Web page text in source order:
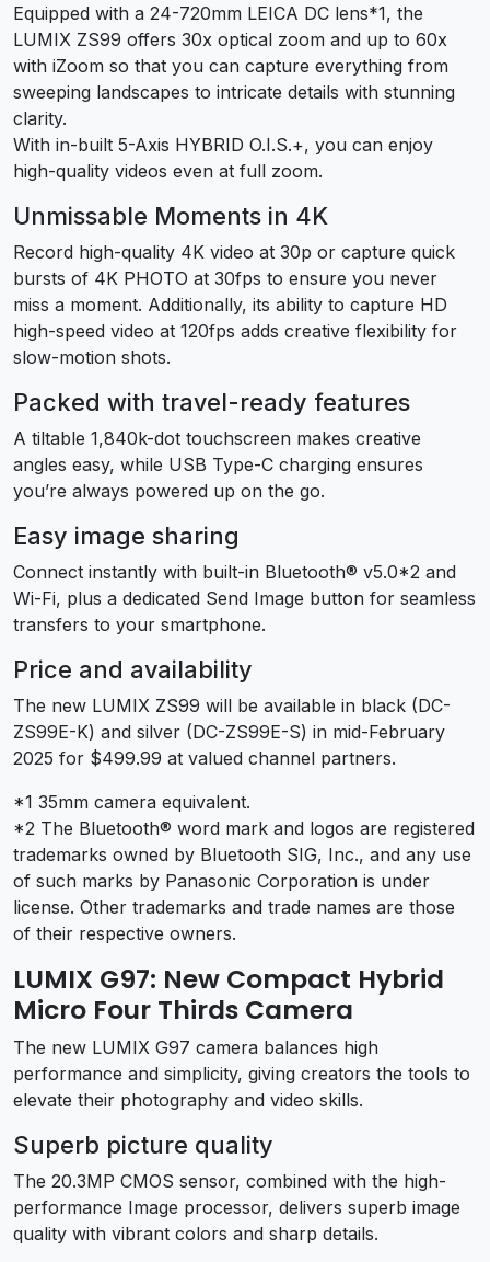
Equipped with a 24-720mm LEICA DC lens*1, the
LUMIX ZS99 offers 30x optical zoom and up to 60x
with iZoom so that you can capture everything from
sweeping landscapes to intricate details with stunning
clarity.
With in-built 5-Axis HYBRID O.I.S.+, you can enjoy
high-quality videos even at full zoom.
Unmissable Moments in 4K
Record high-quality 4K video at 30p or capture quick
bursts of 4K PHOTO at 30fps to ensure you never
miss a moment. Additionally, its ability to capture HD
high-speed video at 120fps adds creative flexibility for
slow-motion shots.
Packed with travel-ready features
A tiltable 1,840k-dot touchscreen makes creative
angles easy, while USB Type-C charging ensures
you’re always powered up on the go.
Easy image sharing
Connect instantly with built-in Bluetooth® v5.0*2 and
Wi-Fi, plus a dedicated Send Image button for seamless
transfers to your smartphone.
Price and availability
The new LUMIX ZS99 will be available in black (DC-
ZS99E-K) and silver (DC-ZS99E-S) in mid-February
2025 for $499.99 at valued channel partners.
*1 35mm camera equivalent.
*2 The Bluetooth® word mark and logos are registered
trademarks owned by Bluetooth SIG, Inc., and any use
of such marks by Panasonic Corporation is under
license. Other trademarks and trade names are those
of their respective owners.
LUMIX G97: New Compact Hybrid
Micro Four Thirds Camera
The new LUMIX G97 camera balances high
performance and simplicity, giving creators the tools to
elevate their photography and video skills.
Superb picture quality
The 20.3MP CMOS sensor, combined with the high-
performance Image processor, delivers superb image
quality with vibrant colors and sharp details.